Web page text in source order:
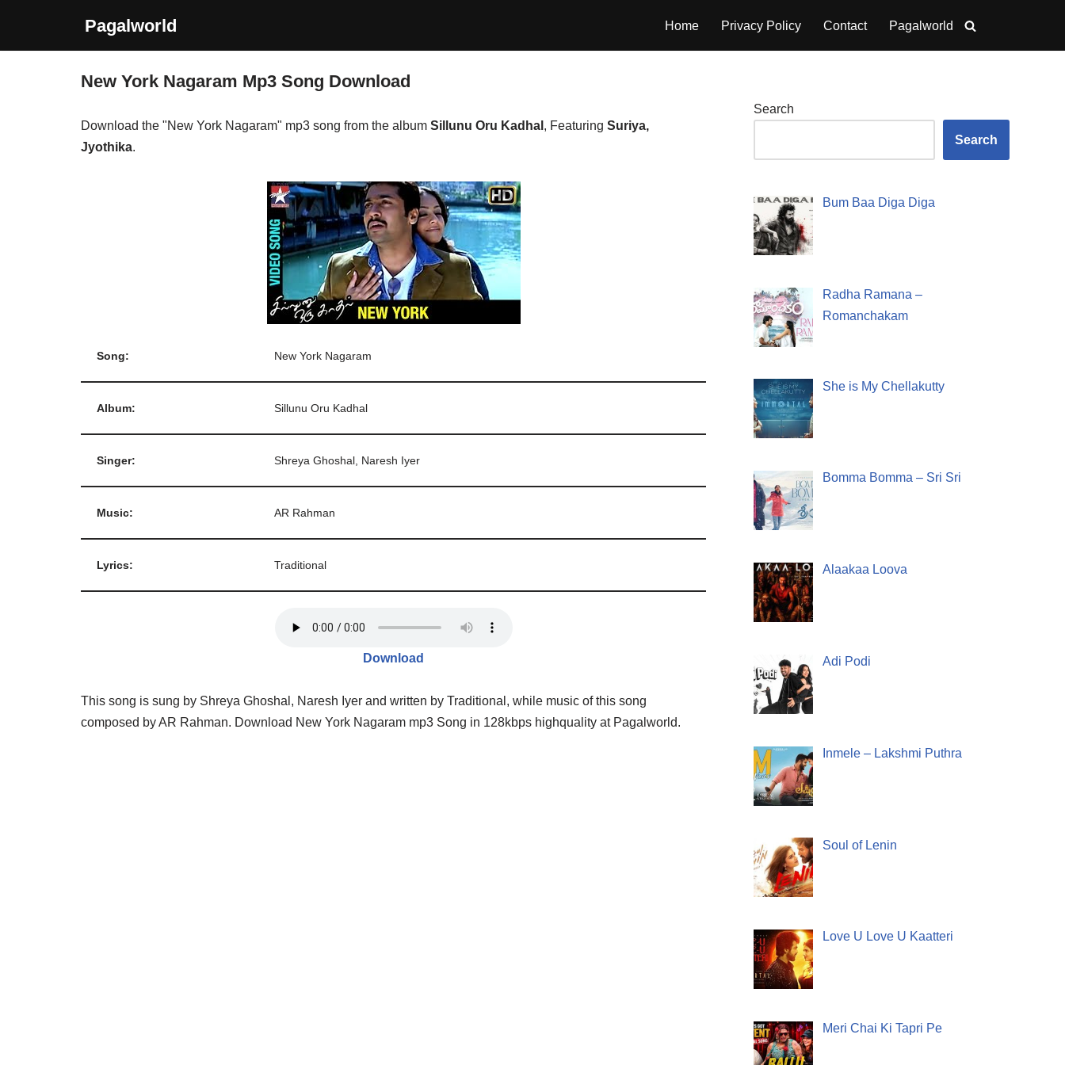
Pagalworld Home Privacy Policy Contact Pagalworld
New York Nagaram Mp3 Song Download
Download the "New York Nagaram" mp3 song from the album Sillunu Oru Kadhal , Featuring Suriya,
Jyothika.
Song: New York Nagaram
Album: Sillunu Oru Kadhal
Singer: Shreya Ghoshal, Naresh Iyer
Music: AR Rahman
Lyrics: Traditional
Download
This song is sung by Shreya Ghoshal, Naresh Iyer and written by Traditional, while music of this song
composed by AR Rahman. Download New York Nagaram mp3 Song in 128kbps highquality at Pagalworld.
Search
Search
Bum Baa Diga Diga
Radha Ramana –
Romanchakam
She is My Chellakutty
Bomma Bomma – Sri Sri
Alaakaa Loova
Adi Podi
Inmele – Lakshmi Puthra
Soul of Lenin
Love U Love U Kaatteri
Meri Chai Ki Tapri Pe